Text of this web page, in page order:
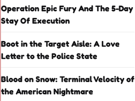
Operation Epic Fury And The 5-Day
Stay Of Execution
Boot in the Target Aisle: A Love
Letter to the Police State
Blood on Snow: Terminal Velocity of
the American Nightmare